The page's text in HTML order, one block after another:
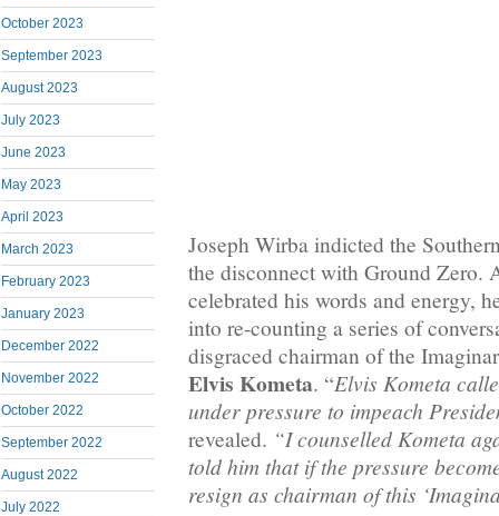
October 2023
September 2023
August 2023
July 2023
June 2023
May 2023
April 2023
March 2023
February 2023
January 2023
December 2022
November 2022
October 2022
September 2022
August 2022
July 2022
Joseph Wirba indicted the
the disconnect with Ground Zero.
celebrated his words and energy,
into re-counting a series of
disgraced chairman of the
Elvis Kometa. “Elvis Kometa
under pressure to impeach
revealed. “I counselled Kometa
told him that if the pressure
resign as chairman of this